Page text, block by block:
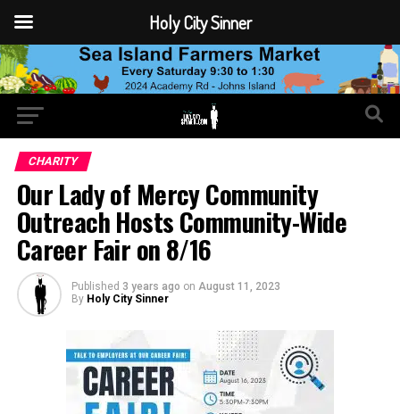
CHARITY
Our Lady of Mercy Community
Outreach Hosts Community-Wide
Career Fair on 8/16
Published 3 years ago on August 11, 2023
By Holy City Sinner
Holy City Sinner